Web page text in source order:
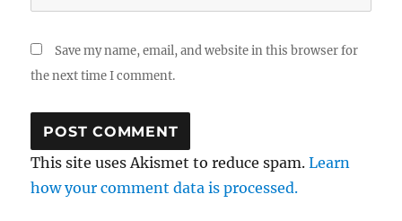
Save my name, email, and website in this browser for
the next time I comment.
This site uses Akismet to reduce spam.Learn
how your comment data is processed.